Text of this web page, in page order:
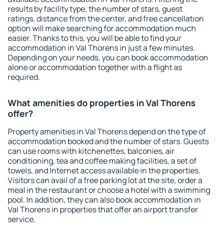
results by facility type, the number of stars, guest
ratings, distance from the center, and free cancellation
option will make searching for accommodation much
easier. Thanks to this, you will be able to find your
accommodation in Val Thorens in just a few minutes.
Depending on your needs, you can book accommodation
alone or accommodation together with a flight as
required.
What amenities do properties in Val Thorens
offer?
Property amenities in Val Thorens depend on the type of
accommodation booked and the number of stars. Guests
can use rooms with kitchenettes, balconies, air
conditioning, tea and coffee making facilities, a set of
towels, and Internet access available in the properties.
Visitors can avail of a free parking lot at the site, order a
meal in the restaurant or choose a hotel with a swimming
pool. In addition, they can also book accommodation in
Val Thorens in properties that offer an airport transfer
service.